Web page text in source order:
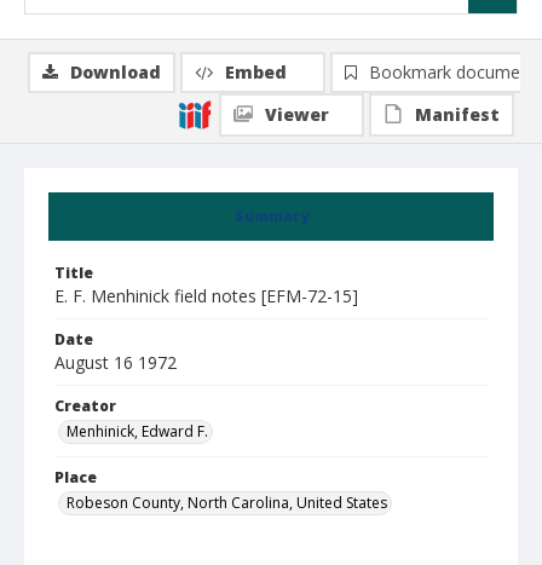
Summary
Title
E. F. Menhinick field notes [EFM-72-15]
Date
August 16 1972
Creator
Menhinick, Edward F.
Place
Robeson County, North Carolina, United States
Download Embed
Bookmark document
Viewer
Manifest